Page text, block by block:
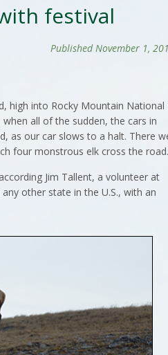
festival
Published November 1,
high into Rocky Mountain National
all of the sudden, the cars in
as our car slows to a halt. There
four monstrous elk cross the road.
Jim Tallent, a volunteer at
other state in the U.S., with an